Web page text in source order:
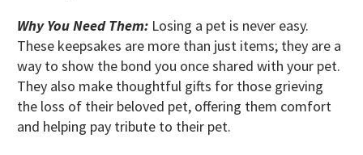
Why You Need Them: Losing a pet is never easy.
These keepsakes are more than just items; they are a
way to show the bond you once shared with your pet.
They also make thoughtful gifts for those grieving
the loss of their beloved pet, offering them comfort
and helping pay tribute to their pet.